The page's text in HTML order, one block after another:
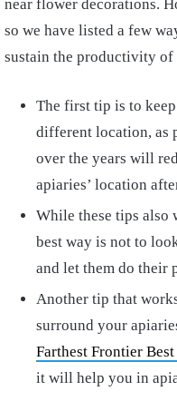
near flower decorations.
so we have listed a few
sustain the productivity of
The first tip is to
different location, as
over the years will
apiaries’ location
While these tips also
best way is not to
and let them do their
Another tip that
surround your
Farthest Frontier
it will help you in